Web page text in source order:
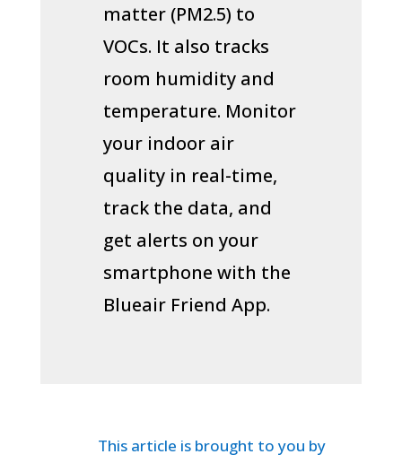
matter (PM2.5) to
VOCs. It also tracks
room humidity and
temperature. Monitor
your indoor air
quality in real-time,
track the data, and
get alerts on your
smartphone with the
Blueair Friend App.
This article is brought to you by